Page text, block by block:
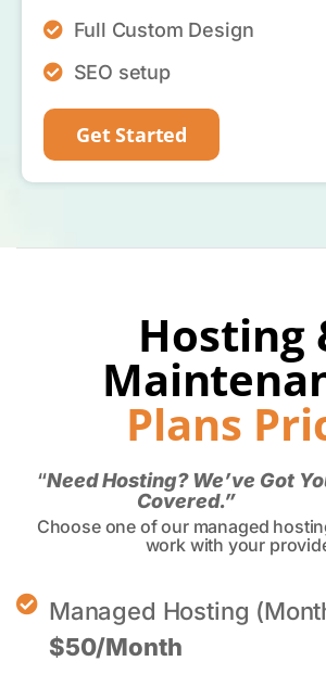
Full Custom Design
SEO setup
Get Started
Hosting
Plans
“Need Hosting? We’ve Got
Covered.”
Choose one of our managed
work with your
Managed Hosting
$50/Month